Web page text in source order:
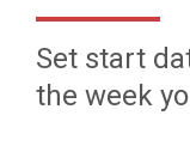
Set start
the week